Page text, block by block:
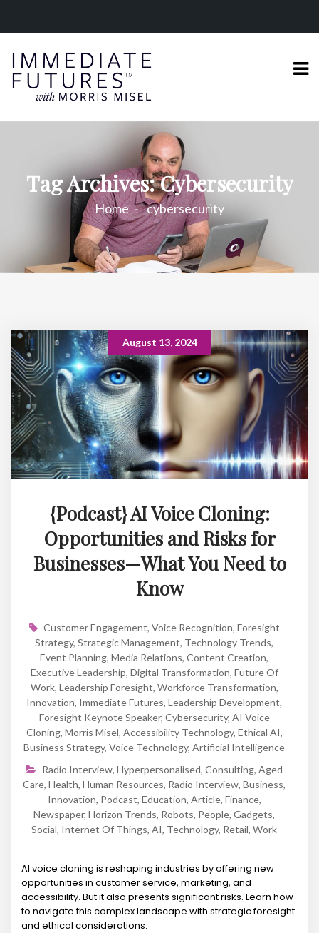
Tag Archives: Cybersecurity
Home cybersecurity
August 13, 2024
{Podcast} AI Voice Cloning:
Opportunities and Risks for
Businesses—What You Need to
Know
Customer Engagement, Voice Recognition, Foresight
Strategy, Strategic Management, Technology Trends,
Event Planning, Media Relations, Content Creation,
Executive Leadership, Digital Transformation, Future Of
Work, Leadership Foresight, Workforce Transformation,
Innovation, Immediate Futures, Leadership Development,
Foresight Keynote Speaker, Cybersecurity, AI Voice
Cloning, Morris Misel, Accessibility Technology, Ethical AI,
Business Strategy, Voice Technology, Artificial Intelligence
Radio Interview, Hyperpersonalised, Consulting, Aged
Care, Health, Human Resources, Radio Interview, Business,
Innovation, Podcast, Education, Article, Finance,
Newspaper, Horizon Trends, Robots, People, Gadgets,
Social, Internet Of Things, AI, Technology, Retail, Work
AI voice cloning is reshaping industries by offering new
opportunities in customer service, marketing, and
accessibility. But it also presents significant risks. Learn how
to navigate this complex landscape with strategic foresight
and ethical considerations.